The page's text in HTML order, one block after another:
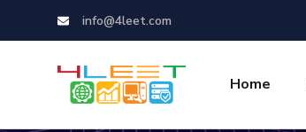
info@4leet.com
Home